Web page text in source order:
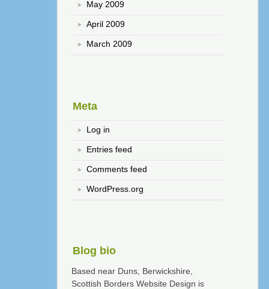
May 2009
April 2009
March 2009
Meta
Log in
Entries feed
Comments feed
WordPress.org
Blog bio
Based near Duns, Berwickshire,
Scottish Borders Website Design is